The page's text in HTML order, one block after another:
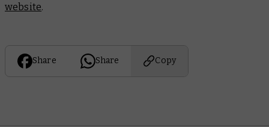
website.
Share Share Copy